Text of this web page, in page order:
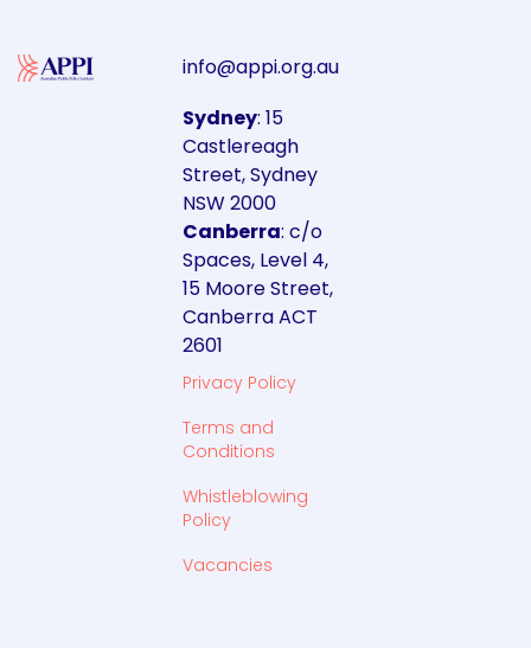
info@appi.org.au
Sydney: 15
Castlereagh
Street, Sydney
NSW 2000
Canberra: c/o
Spaces, Level 4,
15 Moore Street,
Canberra ACT
2601
Privacy Policy
Terms and
Conditions
Whistleblowing
Policy
Vacancies